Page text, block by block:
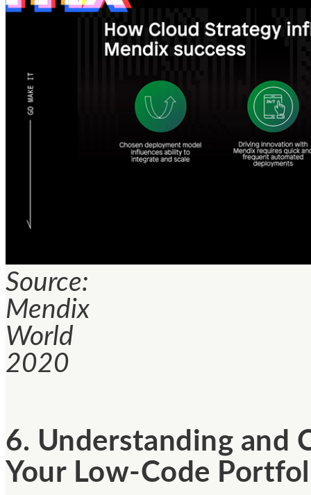
Source:
Mendix
World
2020
6. Understanding and
Your Low-Code